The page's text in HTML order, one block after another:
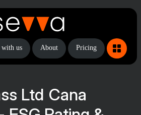
with us About Pricing
Cana